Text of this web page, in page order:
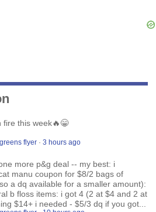
fire this week🔥😁
flyer ·3 hours ago
more p&g deal -- my best: i
manu coupon for $8/2 bags of
a dq available for a smaller amount):
b floss items: i got 4 (2 at $4 and 2 at
$14+ i needed - $5/3 dq if you got...